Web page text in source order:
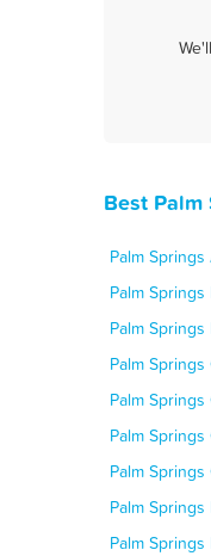
Best
Palm
Palm
Palm
Palm Springs
Palm
Palm
Palm
Palm
Palm